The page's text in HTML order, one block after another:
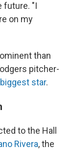
future. "I
on my
than
pitcher-
star.
to the Hall
Rivera, the